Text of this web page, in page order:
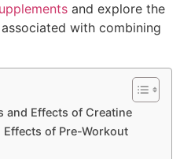
and explore the
with combining
and Effects of Creatine
of Pre-Workout